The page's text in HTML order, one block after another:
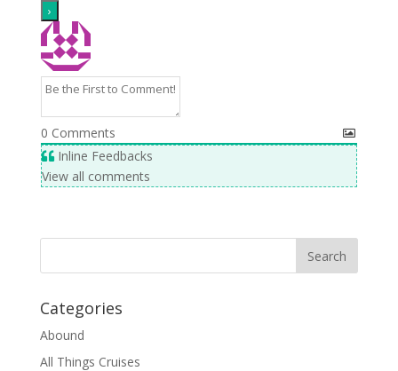
0 Comments
Inline Feedbacks
View all comments
Categories
Abound
All Things Cruises